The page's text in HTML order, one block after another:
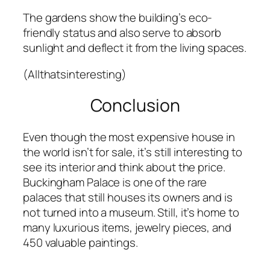
The gardens show the building’s eco-
friendly status and also serve to absorb
sunlight and deflect it from the living spaces.
(Allthatsinteresting)
Conclusion
Even though the most expensive house in
the world isn’t for sale, it’s still interesting to
see its interior and think about the price.
Buckingham Palace is one of the rare
palaces that still houses its owners and is
not turned into a museum. Still, it’s home to
many luxurious items, jewelry pieces, and
450 valuable paintings.